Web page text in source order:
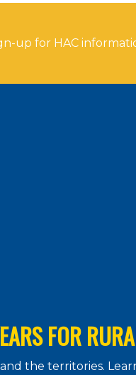
up for HAC
FOR
and the territories.